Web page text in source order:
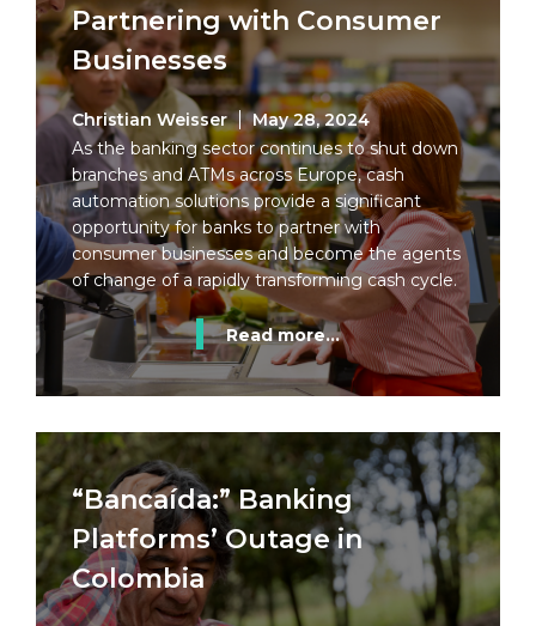
Partnering with Consumer
Businesses
Christian Weisser
May 28, 2024
As the banking sector continues to shut down
branches and ATMs across Europe, cash
automation solutions provide a significant
opportunity for banks to partner with
consumer businesses and become the agents
of change of a rapidly transforming cash cycle.
Read more...
“Bancaída:” Banking
Platforms’ Outage in
Colombia